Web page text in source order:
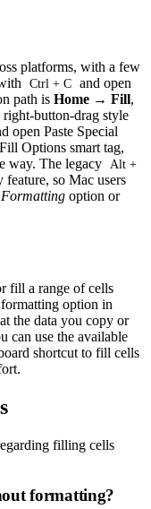
platforms, with a few
Ctrl + C
and open
path is Home → Fill,
right-button-drag style
open Paste Special
Options smart tag,
way. The legacy Alt +
so Mac users
option or
fill a range of cells
option in
the data you copy or
can use the available
shortcut to fill cells
filling cells
formatting?